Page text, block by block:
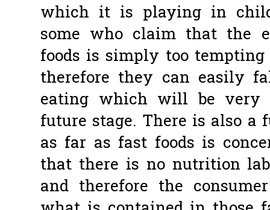
which it is playing in
some who claim that the
foods is simply too
therefore they can easily
eating which will be
future stage. There is also
as far as fast foods is
that there is no nutrition
and therefore the